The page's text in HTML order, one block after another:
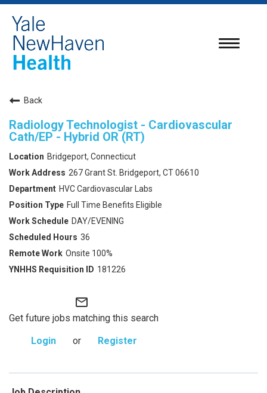
Toggle
Back
Radiology Technologist - Cardiovascular
Cath/EP - Hybrid OR (RT)
Bridgeport, Connecticut
267 Grant St. Bridgeport, CT 06610
HVC Cardiovascular Labs
Full Time Benefits Eligible
DAY/EVENING
36
Onsite 100%
181226
mail_outline
Get future jobs matching this search
Login
or Register